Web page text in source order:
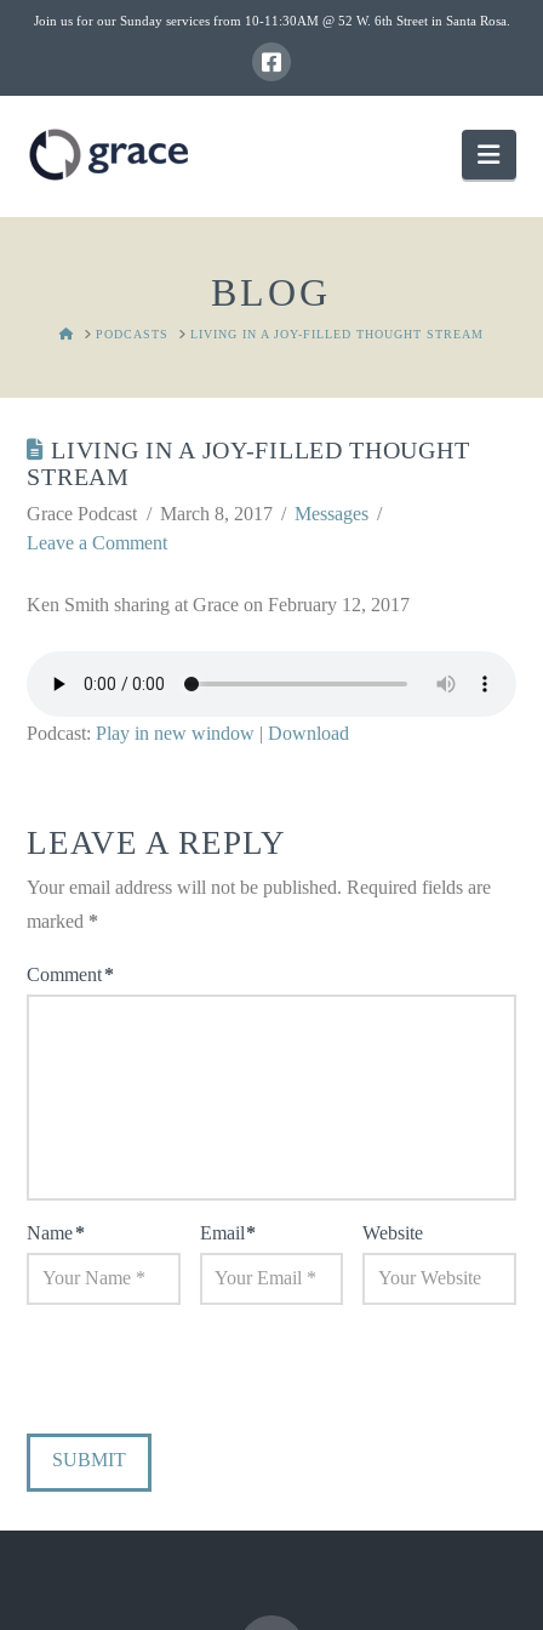
Join us for our Sunday services from 10-11:30AM @ 52 W. 6th Street in Santa Rosa.
BLOG
HOMEPODCASTS LIVING IN A JOY-FILLED THOUGHT STREAM
LIVING IN A JOY-FILLED THOUGHT
STREAM
Grace Podcast March 8, 2017
Messages
Leave a Comment
Ken Smith sharing at Grace on February 12, 2017
Podcast:Play in new window |Download
LEAVE A REPLY
Your email address will not be published. Required fields are
marked *
Comment*
Name* Email* Website